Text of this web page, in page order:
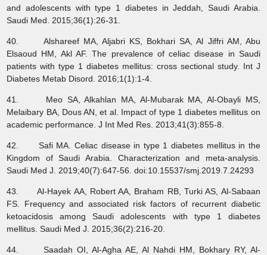
and adolescents with type 1 diabetes in Jeddah, Saudi Arabia.
Saudi Med. 2015;36(1):26-31.
40. Alshareef MA, Aljabri KS, Bokhari SA, Al Jiffri AM, Abu
Elsaoud HM, Akl AF. The prevalence of celiac disease in Saudi
patients with type 1 diabetes mellitus: cross sectional study. Int J
Diabetes Metab Disord. 2016;1(1):1-4.
41. Meo SA, Alkahlan MA, Al-Mubarak MA, Al-Obayli MS,
Melaibary BA, Dous AN, et al. Impact of type 1 diabetes mellitus on
academic performance. J Int Med Res. 2013;41(3):855-8.
42. Safi MA. Celiac disease in type 1 diabetes mellitus in the
Kingdom of Saudi Arabia. Characterization and meta-analysis.
Saudi Med J. 2019;40(7):647-56. doi:10.15537/smj.2019.7.24293
43. Al-Hayek AA, Robert AA, Braham RB, Turki AS, Al-Sabaan
FS. Frequency and associated risk factors of recurrent diabetic
ketoacidosis among Saudi adolescents with type 1 diabetes
mellitus. Saudi Med J. 2015;36(2):216-20.
44. Saadah OI, Al-Agha AE, Al Nahdi HM, Bokhary RY, Al-